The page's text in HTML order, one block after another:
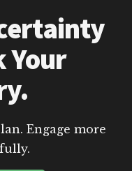
Your
Engage more